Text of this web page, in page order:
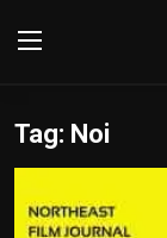
Login
Writer's Guidelines
Tag: Noi